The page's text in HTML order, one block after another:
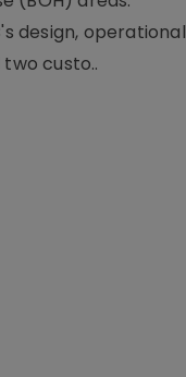
design, operational
custo..